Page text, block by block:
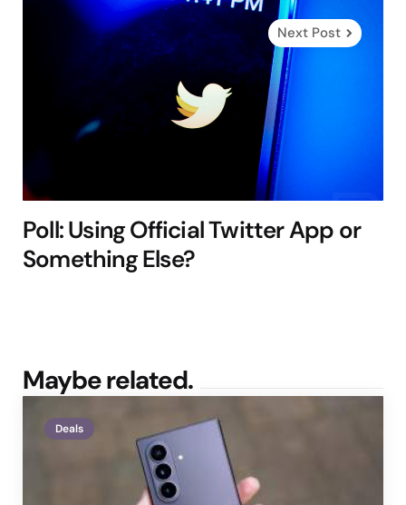
Next Post
Poll: Using Official Twitter App or
Something Else?
Maybe related.
Deals